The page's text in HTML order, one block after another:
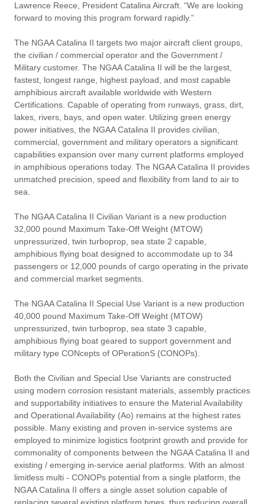
Lawrence Reece, President Catalina Aircraft. “We are looking
forward to moving this program forward rapidly.”
The NGAA Catalina II targets two major aircraft client groups,
the civilian / commercial operator and the Government /
Military customer. The NGAA Catalina II will be the largest,
fastest, longest range, highest payload, and most capable
amphibious aircraft available worldwide with Western
Certifications. Capable of operating from runways, grass, dirt,
lakes, rivers, bays, and open water. Utilizing green energy
power initiatives, the NGAA Catalina II provides civilian,
commercial, government and military operators a significant
capabilities expansion over many current platforms employed
in amphibious operations today. The NGAA Catalina II provides
unmatched precision, speed and flexibility from land to air to
sea.
The NGAA Catalina II Civilian Variant is a new production
32,000 pound Maximum Take-Off Weight (MTOW)
unpressurized, twin turboprop, sea state 2 capable,
amphibious flying boat designed to accommodate up to 34
passengers or 12,000 pounds of cargo operating in the private
and commercial market segments.
The NGAA Catalina II Special Use Variant is a new production
40,000 pound Maximum Take-Off Weight (MTOW)
unpressurized, twin turboprop, sea state 3 capable,
amphibious flying boat geared to support government and
military type CONcepts of OPerationS (CONOPs).
Both the Civilian and Special Use Variants are constructed
using modern corrosion resistant materials, assembly practices
and supportability initiatives to ensure the Material Availability
and Operational Availability (Ao) remains at the highest rates
possible. Many existing and proven in-service systems are
employed to minimize logistics footprint growth and provide for
commonality of components between the NGAA Catalina II and
existing / emerging in-service aerial platforms. With an almost
limitless multi - CONOPs potential from a single platform, the
NGAA Catalina II offers a single asset solution capable of